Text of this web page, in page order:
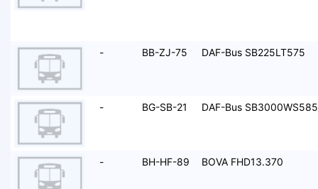
- BB-ZJ-75 DAF-Bus SB225LT575
- BG-SB-21 DAF-Bus SB3000WS585
- BH-HF-89 BOVA FHD13.370